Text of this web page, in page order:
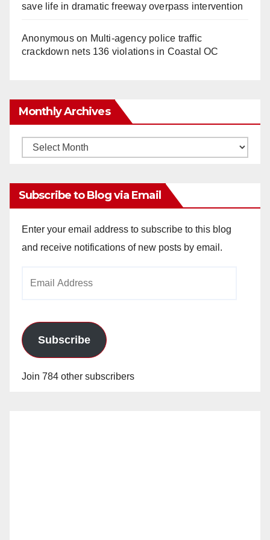
save life in dramatic freeway overpass intervention
Anonymouson Multi‑agency police traffic
crackdown nets 136 violations in Coastal OC
Monthly Archives
Monthly
Subscribe to Blog via Email
Enter your email address to subscribe to this blog
and receive notifications of new posts by email.
Subscribe
Join 784 other subscribers